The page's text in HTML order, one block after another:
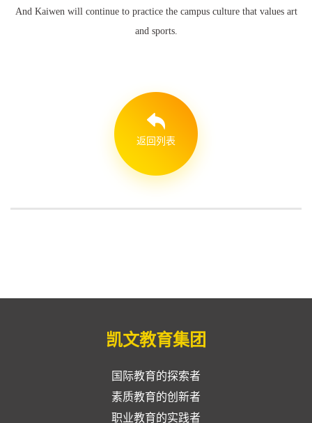
And Kaiwen will continue to practice the campus culture that values art
and sports.
返回列表
凯文教育集团
国际教育的探索者
素质教育的创新者
职业教育的实践者